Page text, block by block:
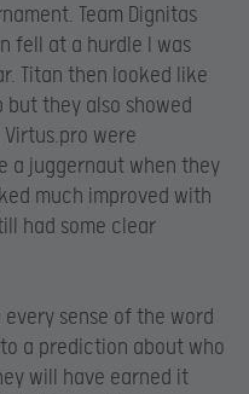
Team Dignitas
fell at a hurdle I was
Titan then looked like
they also showed
were
a juggernaut when they
much improved with
had some clear
sense of the word
a prediction about who
will have earned it